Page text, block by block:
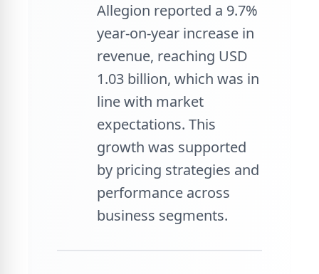
Allegion reported a 9.7%
year-on-year increase in
revenue, reaching USD
1.03 billion, which was in
line with market
expectations. This
growth was supported
by pricing strategies and
performance across
business segments.